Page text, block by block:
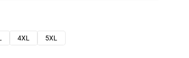
4XL
5XL